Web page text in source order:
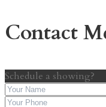
Contact
Schedule a showing?